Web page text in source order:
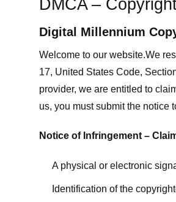
DMCA –
Digital Millennium
Welcome to our website.We
17, United States Code,
provider, we are entitled to
us, you must submit the notice
Notice of Infringement –
A physical or electronic
Identification of the